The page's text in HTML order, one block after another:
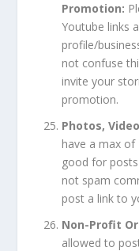
Promotion:
Youtube links
profile/
not confuse
invite your
promotion.
Photos,
have a max of
good for
not spam
post a link to
Non-Profit
allowed to